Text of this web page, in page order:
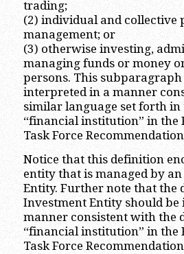
trading;
(2) individual and collective
management; or
(3) otherwise investing,
managing funds or money
persons. This subparagraph
interpreted in a manner
similar language set forth
“financial institution” in the
Task Force
Notice that this definition
entity that is managed by
Entity. Further note that the
Investment Entity should be
manner consistent with the
“financial institution” in the
Task Force